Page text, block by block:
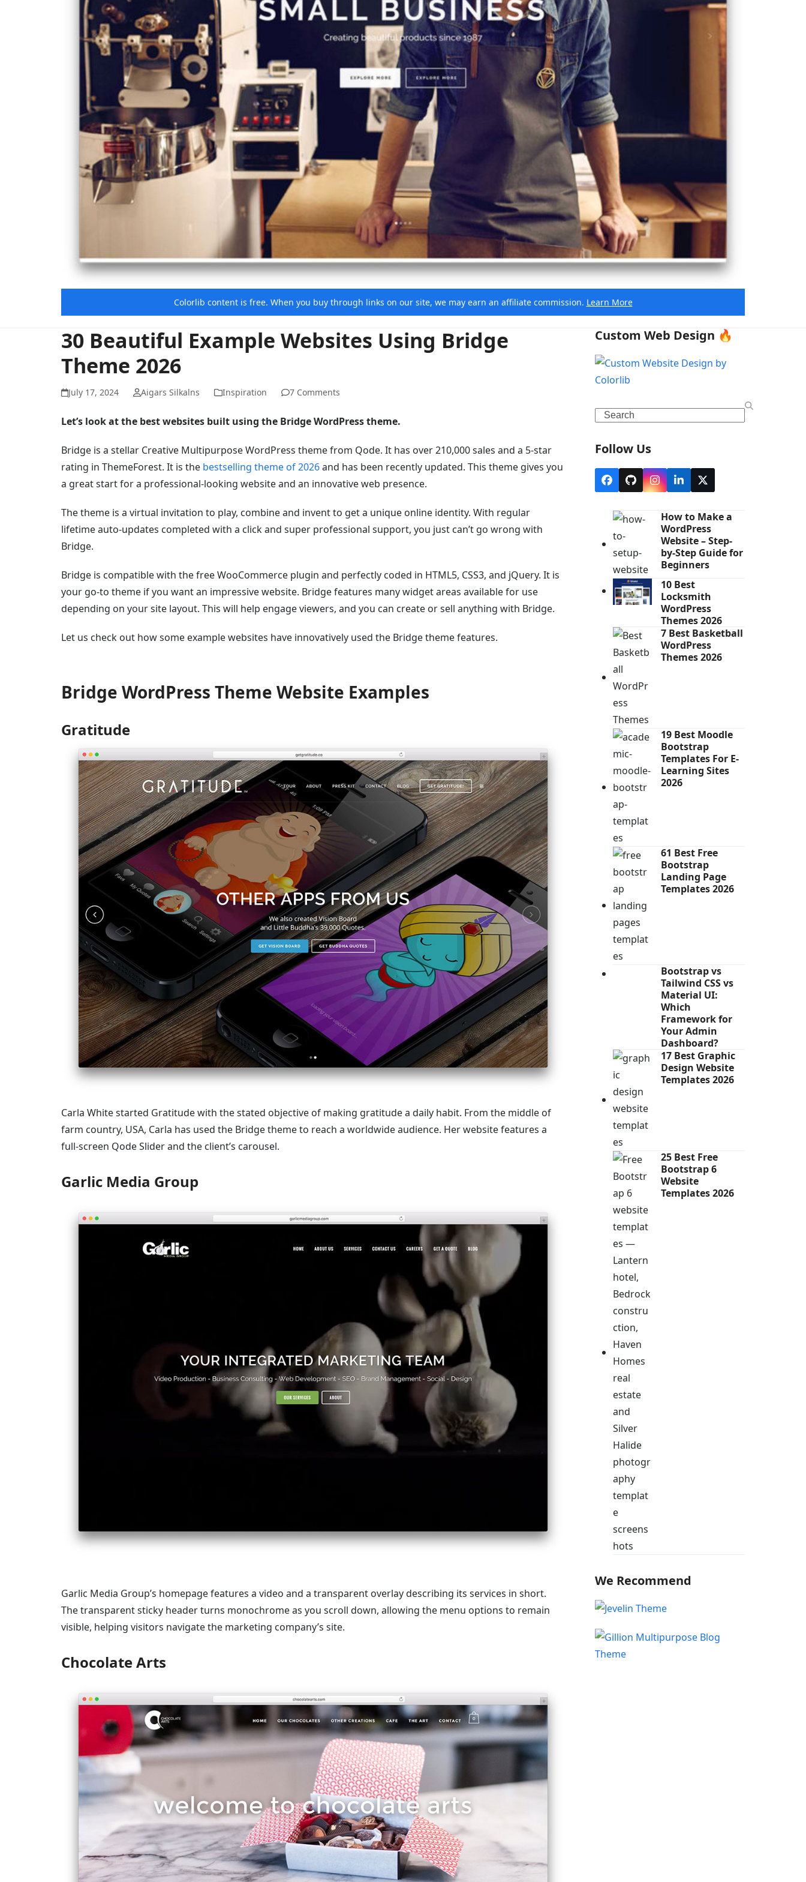
Colorlib content is free. When you buy through links on our site, we may earn an affiliate commission. Learn More
30 Beautiful Example Websites Using Bridge
Theme 2026
July 17, 2024 Aigars Silkalns Inspiration 7 Comments
Let’s look at the best websites built using the Bridge WordPress theme.
Bridge is a stellar Creative Multipurpose WordPress theme from Qode. It has over 210,000 sales and a 5-star
rating in ThemeForest. It is the bestselling theme of 2026and has been recently updated. This theme gives you
a great start for a professional-looking website and an innovative web presence.
The theme is a virtual invitation to play, combine and invent to get a unique online identity. With regular
lifetime auto-updates completed with a click and super professional support, you just can’t go wrong with
Bridge.
Bridge is compatible with the free WooCommerce plugin and perfectly coded in HTML5, CSS3, and jQuery. It is
your go-to theme if you want an impressive website. Bridge features many widget areas available for use
depending on your site layout. This will help engage viewers, and you can create or sell anything with Bridge.
Let us check out how some example websites have innovatively used the Bridge theme features.
Bridge WordPress Theme Website Examples
Gratitude
Carla White started Gratitude with the stated objective of making gratitude a daily habit. From the middle of
farm country, USA, Carla has used the Bridge theme to reach a worldwide audience. Her website features a
full-screen Qode Slider and the client’s carousel.
Garlic Media Group
Garlic Media Group’s homepage features a video and a transparent overlay describing its services in short.
The transparent sticky header turns monochrome as you scroll down, allowing the menu options to remain
visible, helping visitors navigate the marketing company’s site.
Chocolate Arts
Custom Web Design 🔥
Search
Follow Us
Facebook
GithubInstagram
LinkedIn
X
How to Make a
WordPress
Website – Step-
by-Step Guide for
Beginners
10 Best
Locksmith
WordPress
Themes 2026
7 Best Basketball
WordPress
Themes 2026
19 Best Moodle
Bootstrap
Templates For E-
Learning Sites
2026
61 Best Free
Bootstrap
Landing Page
Templates 2026
Bootstrap vs
Tailwind CSS vs
Material UI:
Which
Framework for
Your Admin
Dashboard?
17 Best Graphic
Design Website
Templates 2026
25 Best Free
Bootstrap 6
Website
Templates 2026
We Recommend